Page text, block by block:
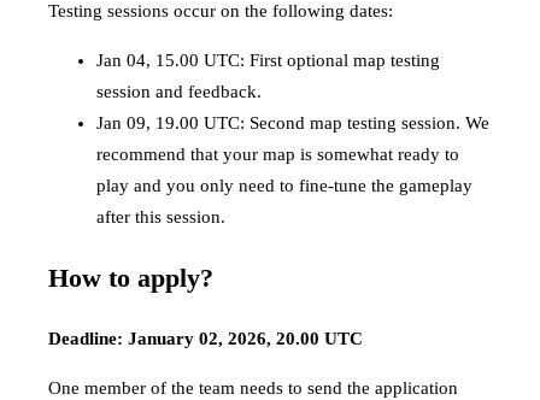
Testing sessions occur on the following dates:
Jan 04, 15.00 UTC: First optional map testing
session and feedback.
Jan 09, 19.00 UTC: Second map testing session. We
recommend that your map is somewhat ready to
play and you only need to fine-tune the gameplay
after this session.
How to apply?
Deadline: January 02, 2026, 20.00 UTC
One member of the team needs to send the application